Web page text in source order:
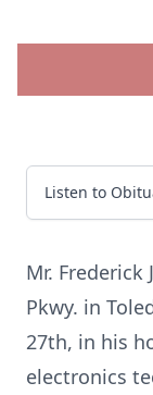
Listen to
Mr. Frederick
Pkwy. in
27th, in his
electronics